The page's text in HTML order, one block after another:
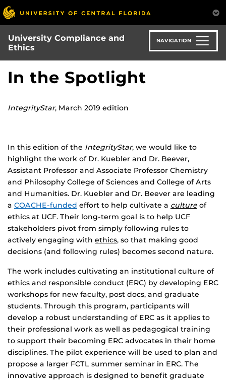
Skip
to
main
content
University Compliance and
Ethics
NAVIGATION
In the Spotlight
IntegrityStar, March 2019 edition
In this edition of the IntegrityStar, we would like to
highlight the work of Dr. Kuebler and Dr. Beever,
Assistant Professor and Associate Professor Chemistry
and Philosophy College of Sciences and College of Arts
and Humanities. Dr. Kuebler and Dr. Beever are leading
a COACHE-funded effort to help cultivate a culture of
ethics at UCF. Their long-term goal is to help UCF
stakeholders pivot from simply following rules to
actively engaging with ethics, so that making good
decisions (and following rules) becomes second nature.
The work includes cultivating an institutional culture of
ethics and responsible conduct (ERC) by developing ERC
workshops for new faculty, post docs, and graduate
students. Through this program, participants will
develop a robust understanding of ERC as it applies to
their professional work as well as pedagogical training
to support their becoming ERC advocates in their home
disciplines. The pilot experience will be used to plan and
propose a larger FCTL summer seminar in ERC. The
innovative approach is designed to benefit graduate